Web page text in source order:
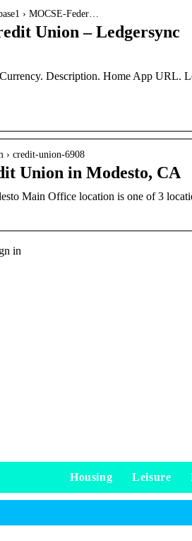
› MOCSE-Feder…
Union – Ledgersync
Description. Home App URL.
› credit-union-6908
Union in Modesto, CA
Main Office location is one of 3
in
Housing Leisure